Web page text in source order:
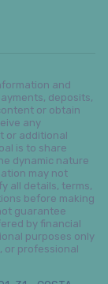
and
deposits,
or obtain
any
or additional
is to share
dynamic nature
may not
all details, terms,
before making
guarantee
by financial
purposes only
or professional